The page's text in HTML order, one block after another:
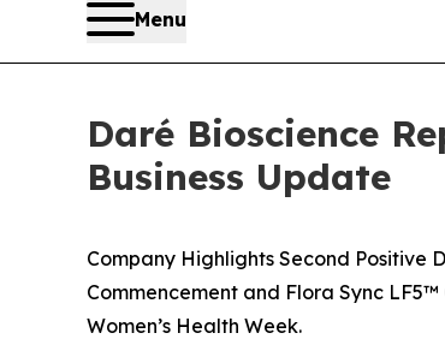
Menu
Daré Bioscience
Business Update
Company Highlights Second Positive
Commencement and Flora Sync
Women’s Health Week.